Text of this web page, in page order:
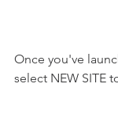
Once you've
select NEW SITE